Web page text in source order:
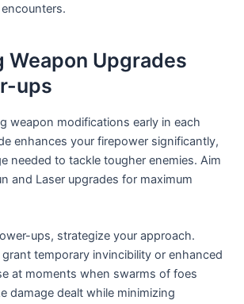
Weapon Upgrades
ups
weapon modifications early in each
enhances your firepower significantly,
needed to tackle tougher enemies. Aim
and Laser upgrades for maximum
ups, strategize your approach.
temporary invincibility or enhanced
at moments when swarms of foes
damage dealt while minimizing